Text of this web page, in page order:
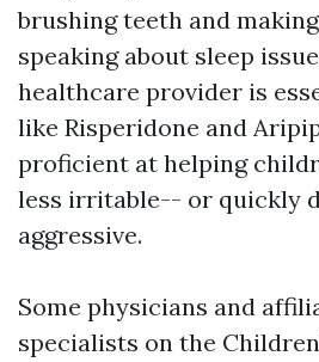
brushing teeth and
speaking about sleep
healthcare provider is
like Risperidone and
proficient at helping
less irritable-- or quickly
aggressive.
Some physicians and
specialists on the